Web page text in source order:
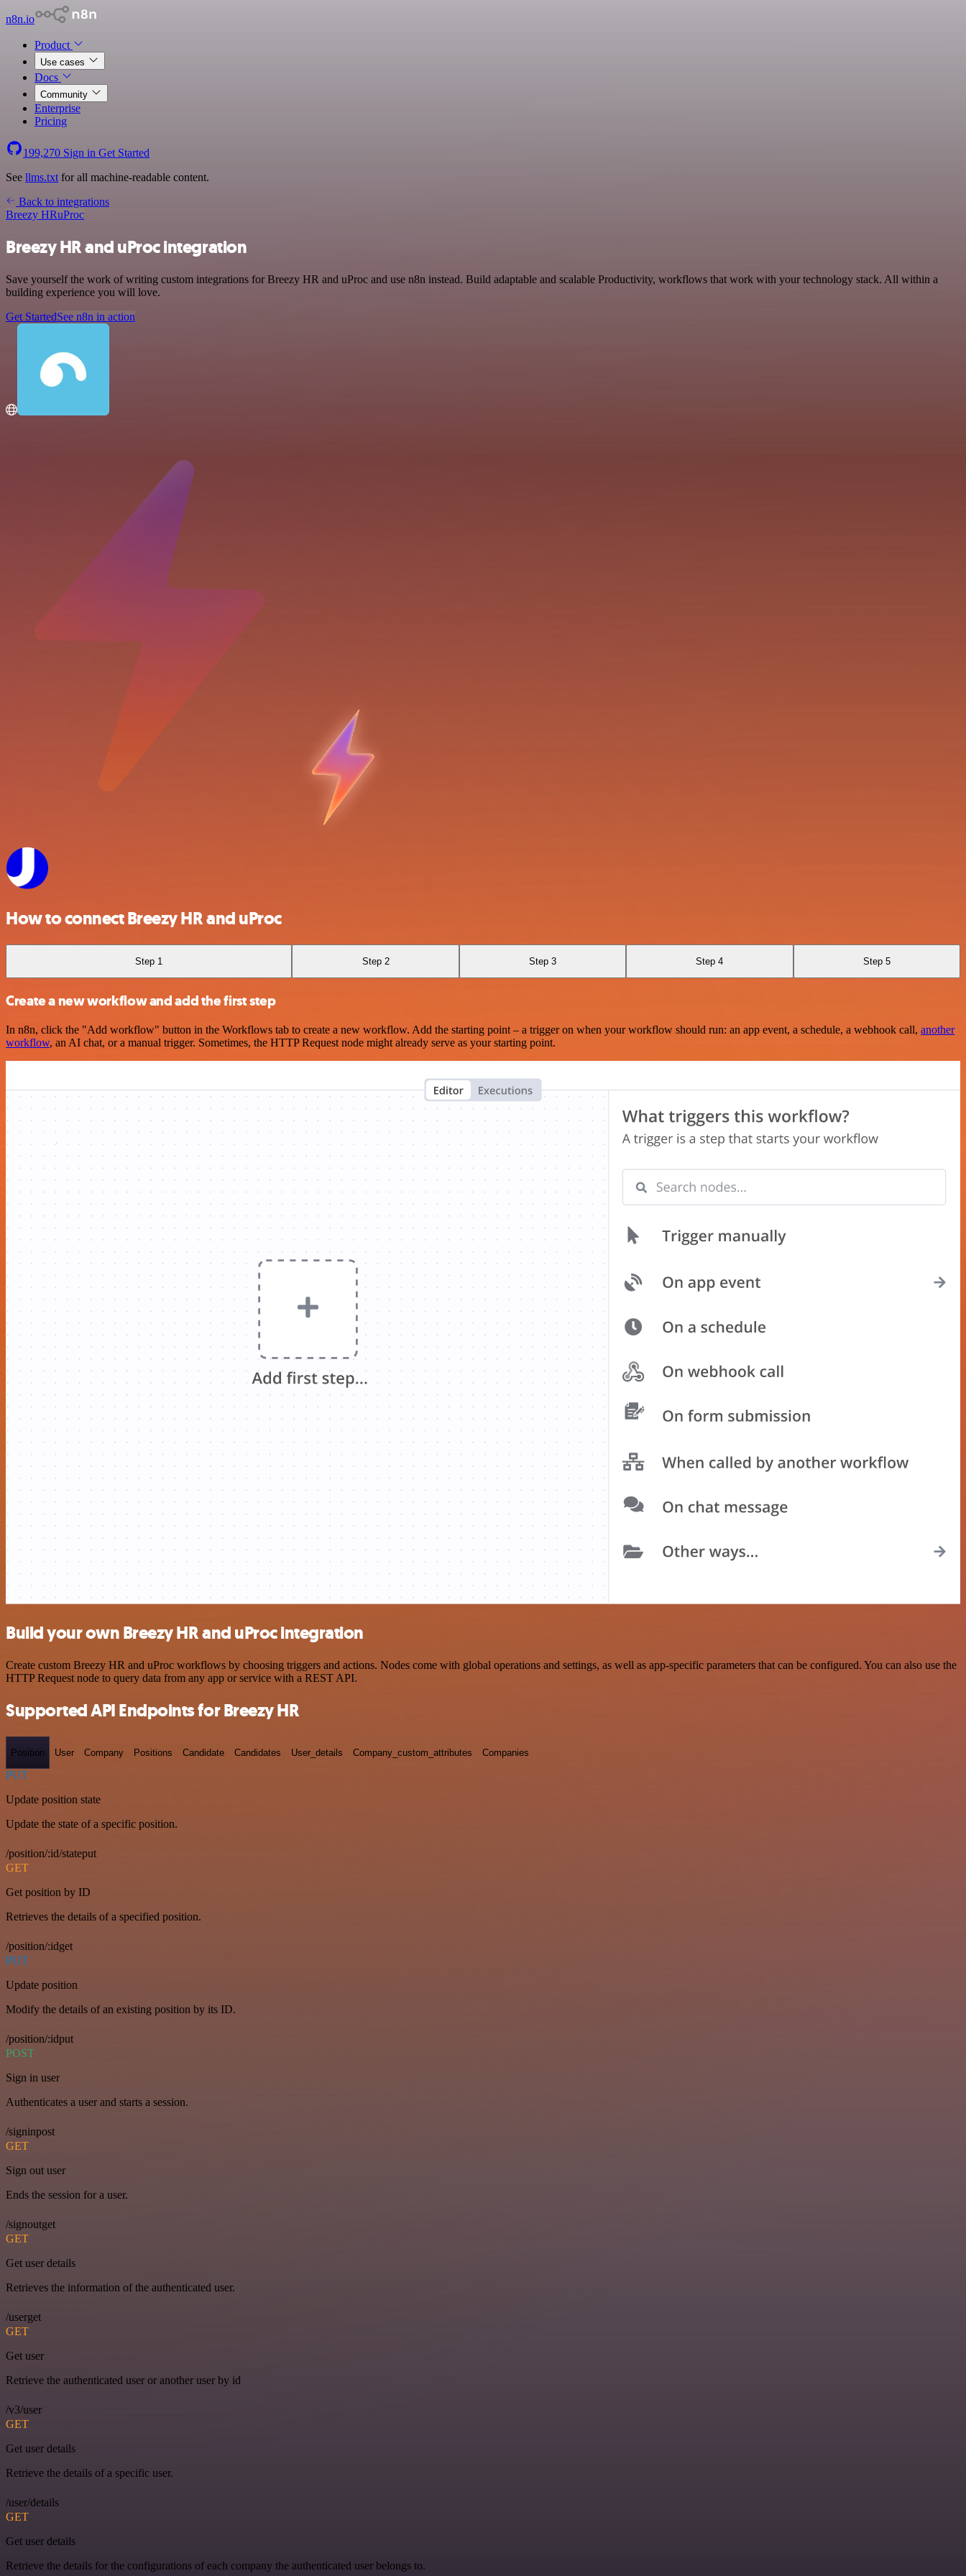
n8n.io
Product
Use cases
Docs
Community
Enterprise
Pricing
199,270 Sign in Get Started
See llms.txt for all machine-readable content.
Back to integrations
Breezy HRuProc
Breezy HR and uProc integration
Save yourself the work of writing custom integrations for Breezy HR and uProc and use n8n instead. Build adaptable and scalable Productivity, workflows that work with your technology stack. All within a
building experience you will love.
Get StartedSee n8n in action
How to connect Breezy HR and uProc
Step 1 Step 2 Step 3 Step 4 Step 5
Create a new workflow and add the first step
In n8n, click the "Add workflow" button in the Workflows tab to create a new workflow. Add the starting point – a trigger on when your workflow should run: an app event, a schedule, a webhook call, another
workflow, an AI chat, or a manual trigger. Sometimes, the HTTP Request node might already serve as your starting point.
Build your own Breezy HR and uProc integration
Create custom Breezy HR and uProc workflows by choosing triggers and actions. Nodes come with global operations and settings, as well as app-specific parameters that can be configured. You can also use the
HTTP Request node to query data from any app or service with a REST API.
Supported API Endpoints for Breezy HR
Position User Company Positions Candidate Candidates User_details Company_custom_attributes Companies
PUT
Update position state
Update the state of a specific position.
/position/:id/stateput
GET
Get position by ID
Retrieves the details of a specified position.
/position/:idget
PUT
Update position
Modify the details of an existing position by its ID.
/position/:idput
POST
Sign in user
Authenticates a user and starts a session.
/signinpost
GET
Sign out user
Ends the session for a user.
/signoutget
GET
Get user details
Retrieves the information of the authenticated user.
/userget
GET
Get user
Retrieve the authenticated user or another user by id
/v3/user
GET
Get user details
Retrieve the details of a specific user.
/user/details
GET
Get user details
Retrieve the details for the configurations of each company the authenticated user belongs to.